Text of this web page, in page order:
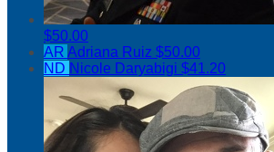
$50.00
AR Adriana Ruiz $50.00
ND Nicole Daryabigi $41.20